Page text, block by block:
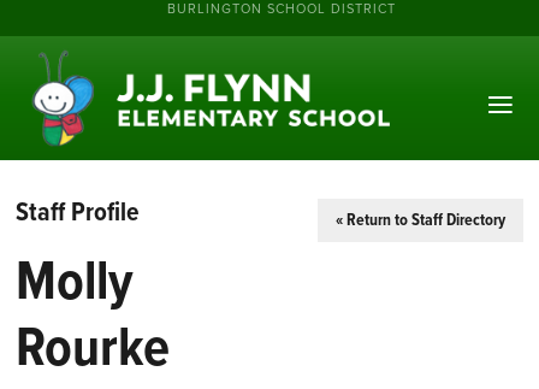
BURLINGTON SCHOOL DISTRICT
Staff Profile « Return to Staff Directory
Molly
Rourke